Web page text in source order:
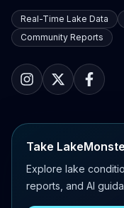
Real-Time Lake Data
Community Reports
Take
Explore lake
reports, and AI